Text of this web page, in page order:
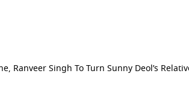
Ranveer Singh To Turn Sunny Deol’s